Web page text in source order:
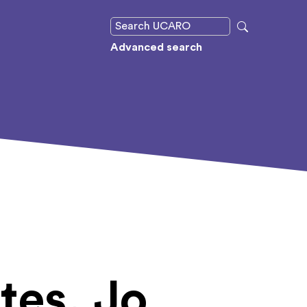
Advanced search